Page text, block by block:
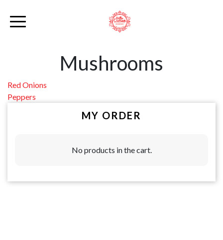
Mushrooms
Post
navigation
Red Onions
Peppers
MY ORDER
No products in the cart.